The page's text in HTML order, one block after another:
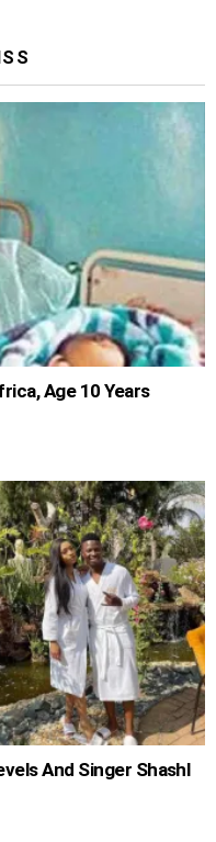
Age 10 Years
And Singer Shashl